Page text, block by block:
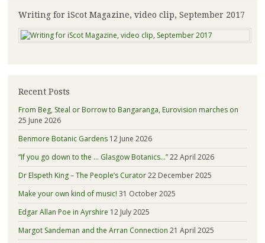
Writing for iScot Magazine, video clip, September 2017
Recent Posts
From Beg, Steal or Borrow to Bangaranga, Eurovision marches on
25 June 2026
Benmore Botanic Gardens 12 June 2026
“If you go down to the … Glasgow Botanics…”22 April 2026
Dr Elspeth King – The People’s Curator22 December 2025
Make your own kind of music! 31 October 2025
Edgar Allan Poe in Ayrshire 12 July 2025
Margot Sandeman and the Arran Connection 21 April 2025